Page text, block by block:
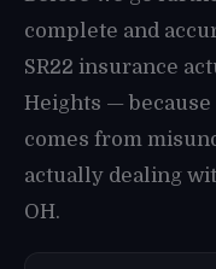
complete and
SR22 insurance
Heights —
comes from
actually dealing
OH.